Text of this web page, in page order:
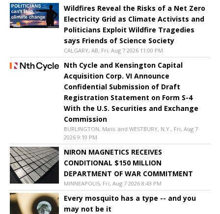
Wildfires Reveal the Risks of a Net Zero
Electricity Grid as Climate Activists and
Politicians Exploit Wildfire Tragedies
says Friends of Science Society
CALGARY, AB, Fri, Aug 7 2026 11:00 PM
Nth Cycle and Kensington Capital
Acquisition Corp. VI Announce
Confidential Submission of Draft
Registration Statement on Form S-4
With the U.S. Securities and Exchange
Commission
BURLINGTON, Mass. and WESTBURY, N.Y., Fri, Aug 7
2026 9:19 PM
NIRON MAGNETICS RECEIVES
CONDITIONAL $150 MILLION
DEPARTMENT OF WAR COMMITMENT
MINNEAPOLIS, Fri, Aug 7 2026 8:43 PM
Every mosquito has a type -- and you
may not be it